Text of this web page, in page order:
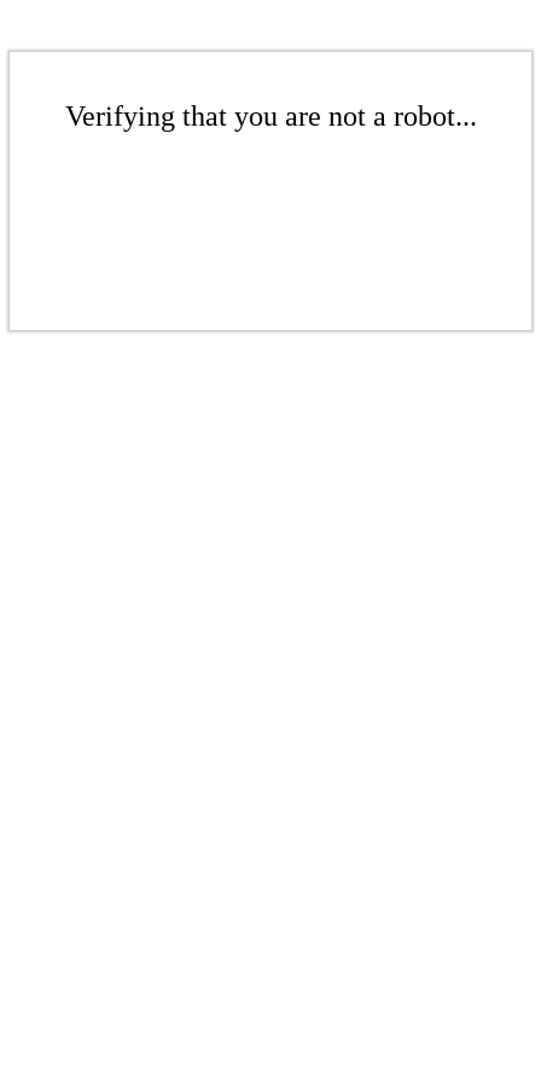
Verifying that you are not a robot...